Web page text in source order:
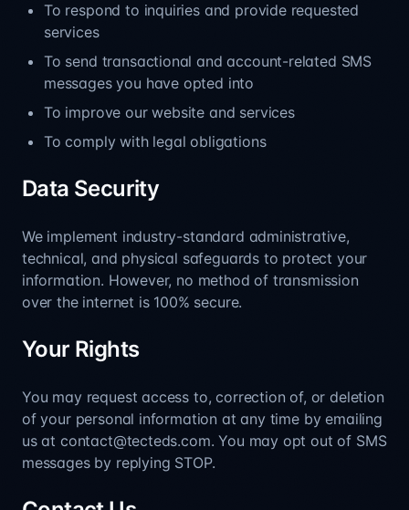
To respond to inquiries and provide requested
services
To send transactional and account-related SMS
messages you have opted into
To improve our website and services
To comply with legal obligations
Data Security
We implement industry-standard administrative,
technical, and physical safeguards to protect your
information. However, no method of transmission
over the internet is 100% secure.
Your Rights
You may request access to, correction of, or deletion
of your personal information at any time by emailing
us at contact@tecteds.com. You may opt out of SMS
messages by replying STOP.